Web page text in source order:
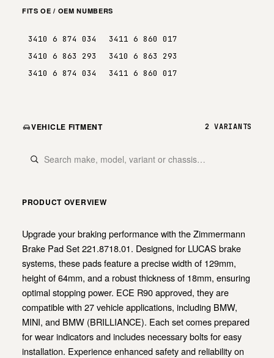
FITS OE / OEM NUMBERS
3410 6 874 034
3411 6 860 017
3410 6 863 293
3410 6 863 293
3410 6 874 034
3411 6 860 017
VEHICLE FITMENT 2 VARIANTS
PRODUCT OVERVIEW
Upgrade your braking performance with the Zimmermann
Brake Pad Set 221.8718.01. Designed for LUCAS brake
systems, these pads feature a precise width of 129mm,
height of 64mm, and a robust thickness of 18mm, ensuring
optimal stopping power. ECE R90 approved, they are
compatible with 27 vehicle applications, including BMW,
MINI, and BMW (BRILLIANCE). Each set comes prepared
for wear indicators and includes necessary bolts for easy
installation. Experience enhanced safety and reliability on